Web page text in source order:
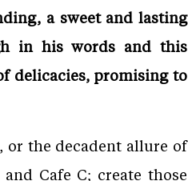
a sweet and lasting
in his words and this
delicacies, promising to
or the decadent allure of
Cafe C; create those